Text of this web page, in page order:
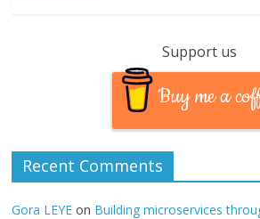
Support us
Buy me a
Recent Comments
Gora LEYE on Building microservices